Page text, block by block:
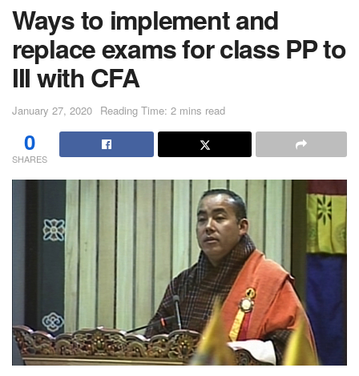
Ways to implement and
replace exams for class PP to
III with CFA
January 27, 2020 Reading Time: 2 mins read
0
SHARES